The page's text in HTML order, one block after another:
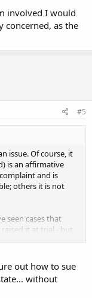
involved I would
concerned, as the
#5
issue. Of course, it
is an affirmative
and is
others it is not
seen cases that
it at trial - but
waived by the
mean it matters
out how to sue
without